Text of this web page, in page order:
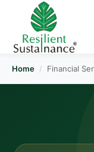
Home / Financial